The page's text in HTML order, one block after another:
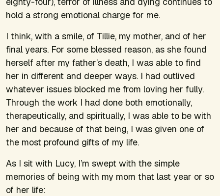
hold a strong emotional charge for me.
I think, with a smile, of Tillie, my mother, and of her
final years. For some blessed reason, as she found
herself after my father’s death, I was able to find
her in different and deeper ways. I had outlived
whatever issues blocked me from loving her fully.
Through the work I had done both emotionally,
therapeutically, and spiritually, I was able to be with
her and because of that being, I was given one of
the most profound gifts of my life.
As I sit with Lucy, I’m swept with the simple
memories of being with my mom that last year or so
of her life: